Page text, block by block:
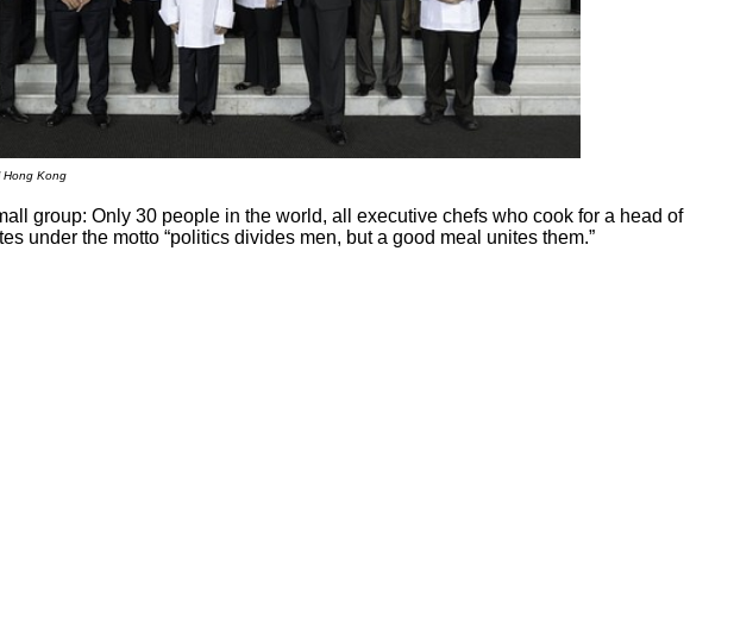
Kong
group: Only 30 people in the world, all executive chefs who cook for a head of
under the motto “politics divides men, but a good meal unites them.”